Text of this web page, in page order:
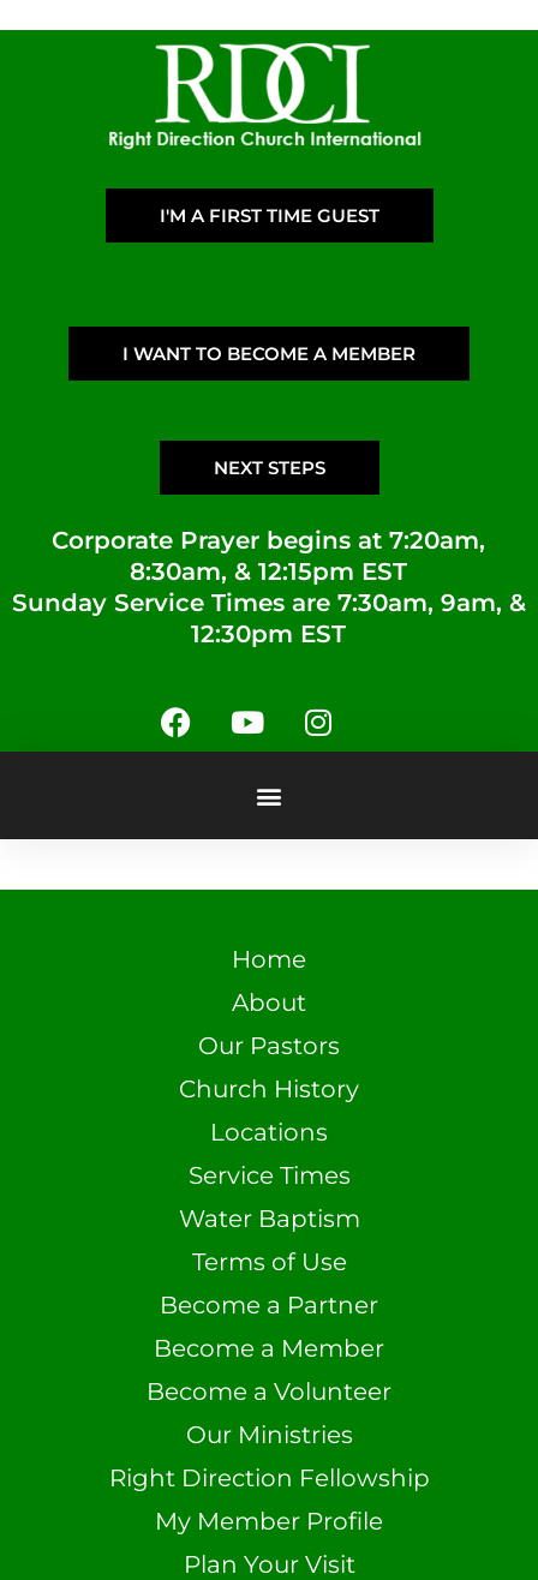
I'M A FIRST TIME GUEST
I WANT TO BECOME A MEMBER
NEXT STEPS
Corporate Prayer begins at 7:20am,
8:30am, & 12:15pm EST
Sunday Service Times are 7:30am, 9am, &
12:30pm EST
Home
About
Our Pastors
Church History
Locations
Service Times
Water Baptism
Terms of Use
Become a Partner
Become a Member
Become a Volunteer
Our Ministries
Right Direction Fellowship
My Member Profile
Plan Your Visit